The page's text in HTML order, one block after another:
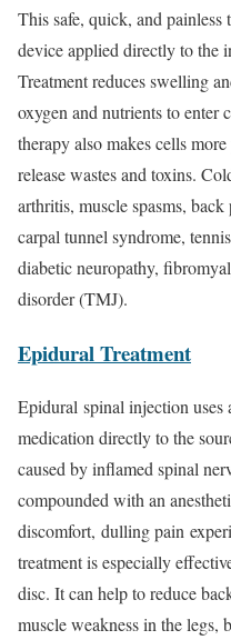
This safe, quick, and painless
device applied directly to the
Treatment reduces swelling
oxygen and nutrients to enter
therapy also makes cells
release wastes and toxins.
arthritis, muscle spasms,
carpal tunnel syndrome,
diabetic neuropathy,
disorder (TMJ).
Epidural Treatment
Epidural spinal injection uses
medication directly to the
caused by inflamed spinal
compounded with an
discomfort, dulling pain
treatment is especially
disc. It can help to reduce
muscle weakness in the legs,